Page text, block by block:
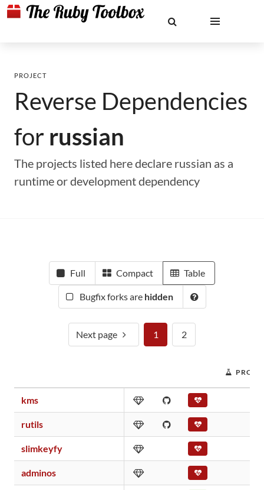
PROJECT
Reverse Dependencies
for russian
The projects listed here declare russian as a
runtime or development dependency
Full Compact Table
Bugfix forks are hidden
Next page 1 2
kms
rutils
slimkeyfy
adminos